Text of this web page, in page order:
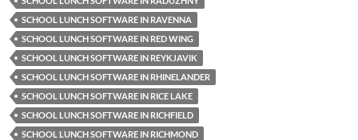
SCHOOL LUNCH SOFTWARE IN RAVENNA
SCHOOL LUNCH SOFTWARE IN RED WING
SCHOOL LUNCH SOFTWARE IN REYKJAVIK
SCHOOL LUNCH SOFTWARE IN RHINELANDER
SCHOOL LUNCH SOFTWARE IN RICE LAKE
SCHOOL LUNCH SOFTWARE IN RICHFIELD
SCHOOL LUNCH SOFTWARE IN RICHMOND